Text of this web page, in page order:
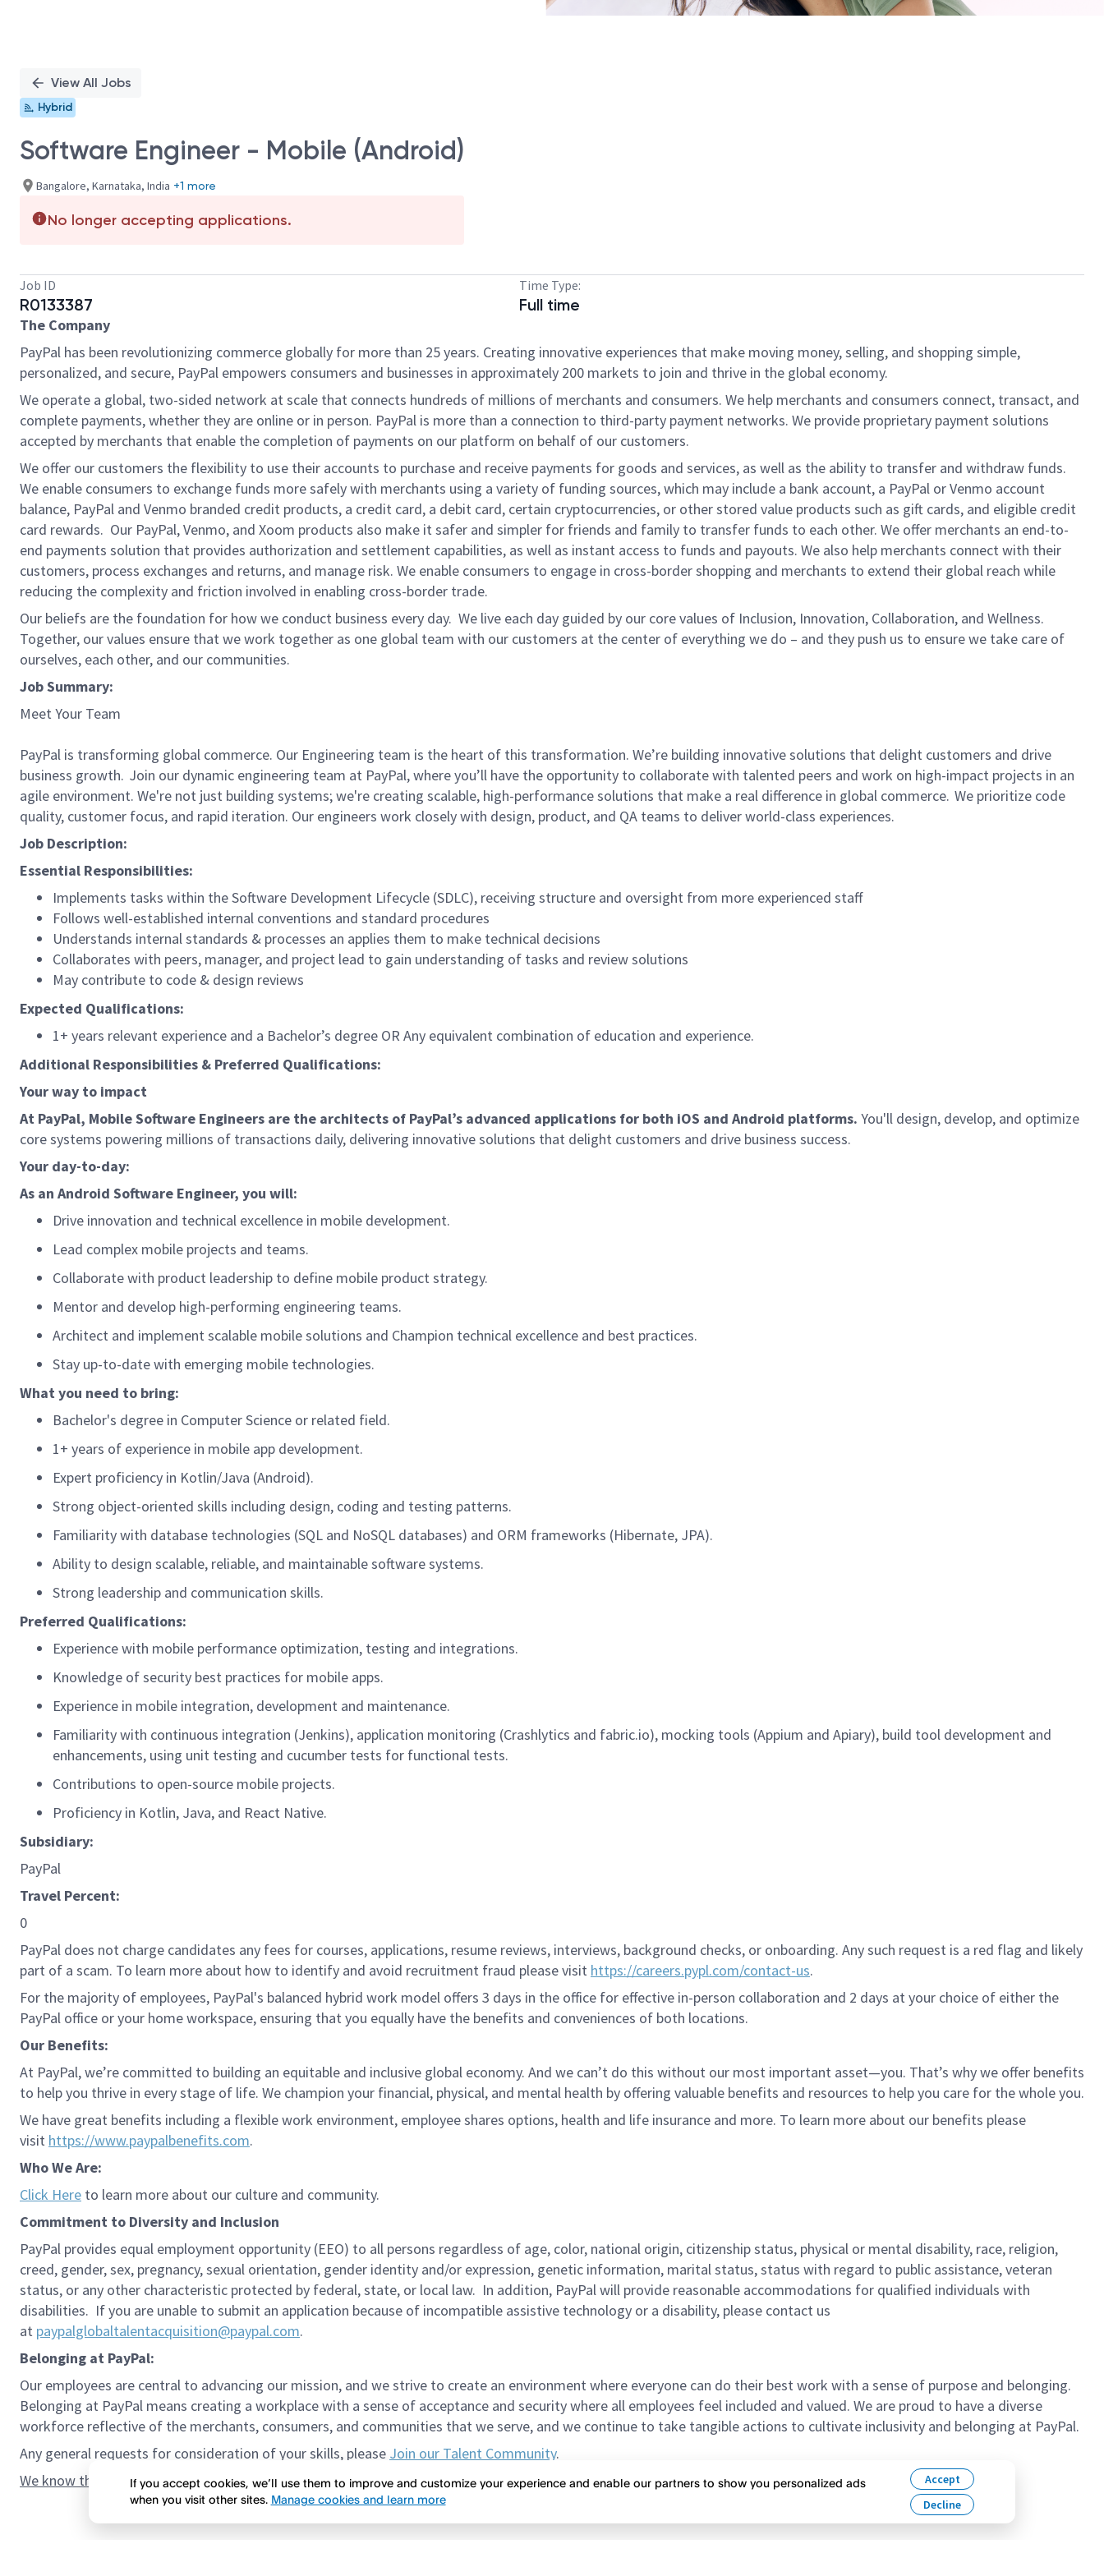
View All Jobs
Hybrid
Software Engineer - Mobile (Android)
Bangalore, Karnataka, India +1 more
No longer accepting applications.
Job ID
R0133387
Time Type:
Full time
The Company
PayPal has been revolutionizing commerce globally for more than 25 years. Creating innovative experiences that make moving money, selling, and shopping simple,
personalized, and secure, PayPal empowers consumers and businesses in approximately 200 markets to join and thrive in the global economy.
We operate a global, two-sided network at scale that connects hundreds of millions of merchants and consumers. We help merchants and consumers connect, transact, and
complete payments, whether they are online or in person. PayPal is more than a connection to third-party payment networks. We provide proprietary payment solutions
accepted by merchants that enable the completion of payments on our platform on behalf of our customers.
We offer our customers the flexibility to use their accounts to purchase and receive payments for goods and services, as well as the ability to transfer and withdraw funds.
We enable consumers to exchange funds more safely with merchants using a variety of funding sources, which may include a bank account, a PayPal or Venmo account
balance, PayPal and Venmo branded credit products, a credit card, a debit card, certain cryptocurrencies, or other stored value products such as gift cards, and eligible credit
card rewards. Our PayPal, Venmo, and Xoom products also make it safer and simpler for friends and family to transfer funds to each other. We offer merchants an end-to-
end payments solution that provides authorization and settlement capabilities, as well as instant access to funds and payouts. We also help merchants connect with their
customers, process exchanges and returns, and manage risk. We enable consumers to engage in cross-border shopping and merchants to extend their global reach while
reducing the complexity and friction involved in enabling cross-border trade.
Our beliefs are the foundation for how we conduct business every day. We live each day guided by our core values of Inclusion, Innovation, Collaboration, and Wellness.
Together, our values ensure that we work together as one global team with our customers at the center of everything we do – and they push us to ensure we take care of
ourselves, each other, and our communities.
Job Summary:
Meet Your Team
PayPal is transforming global commerce. Our Engineering team is the heart of this transformation. We’re building innovative solutions that delight customers and drive
business growth. Join our dynamic engineering team at PayPal, where you’ll have the opportunity to collaborate with talented peers and work on high-impact projects in an
agile environment. We're not just building systems; we're creating scalable, high-performance solutions that make a real difference in global commerce. We prioritize code
quality, customer focus, and rapid iteration. Our engineers work closely with design, product, and QA teams to deliver world-class experiences.
Job Description:
Essential Responsibilities:
Implements tasks within the Software Development Lifecycle (SDLC), receiving structure and oversight from more experienced staff
Follows well-established internal conventions and standard procedures
Understands internal standards & processes an applies them to make technical decisions
Collaborates with peers, manager, and project lead to gain understanding of tasks and review solutions
May contribute to code & design reviews
Expected Qualifications:
1+ years relevant experience and a Bachelor’s degree OR Any equivalent combination of education and experience.
Additional Responsibilities & Preferred Qualifications:
Your way to impact
At PayPal, Mobile Software Engineers are the architects of PayPal’s advanced applications for both iOS and Android platforms. You'll design, develop, and optimize
core systems powering millions of transactions daily, delivering innovative solutions that delight customers and drive business success.
Your day-to-day:
As an Android Software Engineer, you will:
Drive innovation and technical excellence in mobile development.
Lead complex mobile projects and teams.
Collaborate with product leadership to define mobile product strategy.
Mentor and develop high-performing engineering teams.
Architect and implement scalable mobile solutions and Champion technical excellence and best practices.
Stay up-to-datewith emerging mobile technologies.
What you need to bring:
Bachelor's degree in Computer Science or related field.
1+ years of experience in mobile app development.
Expert proficiency in Kotlin/Java (Android).
Strong object-oriented skills including design, coding and testing patterns.
Familiarity with database technologies (SQL and NoSQL databases) and ORM frameworks (Hibernate, JPA).
Ability to design scalable, reliable, and maintainable software systems.
Strong leadership and communication skills.
Preferred Qualifications:
Experience with mobile performance optimization, testing and integrations.
Knowledge of security best practices for mobile apps.
Experience in mobile integration, development and maintenance.
Familiarity with continuous integration (Jenkins), application monitoring (Crashlytics and fabric.io), mocking tools (Appium and Apiary), build tool development and
enhancements, using unit testing and cucumber tests for functional tests.
Contributions to open-source mobile projects.
Proficiency in Kotlin, Java, and React Native.
Subsidiary:
PayPal
Travel Percent:
0
PayPal does not charge candidates any fees for courses, applications, resume reviews, interviews, background checks, or onboarding. Any such request is a red flag and likely
part of a scam. To learn more about how to identify and avoid recruitment fraud please visit https://careers.pypl.com/contact-us.
For the majority of employees, PayPal's balanced hybrid work model offers 3 days in the office for effective in-person collaboration and 2 days at your choice of either the
PayPal office or your home workspace, ensuring that you equally have the benefits and conveniences of both locations.
Our Benefits:
At PayPal, we’re committed to building an equitable and inclusive global economy. And we can’t do this without our most important asset—you. That’s why we offer benefits
to help you thrive in every stage of life. We champion your financial, physical, and mental health by offering valuable benefits and resources to help you care for the whole you.
We have great benefits including a flexible work environment, employee shares options, health and life insurance and more. To learn more about our benefits please
visit https://www.paypalbenefits.com.
Who We Are:
Click Here to learn more about our culture and community.
Commitment to Diversity and Inclusion
PayPal provides equal employment opportunity (EEO) to all persons regardless of age, color, national origin, citizenship status, physical or mental disability, race, religion,
creed, gender, sex, pregnancy, sexual orientation, gender identity and/or expression, genetic information, marital status, status with regard to public assistance, veteran
status, or any other characteristic protected by federal, state, or local law. In addition, PayPal will provide reasonable accommodations for qualified individuals with
disabilities. If you are unable to submit an application because of incompatible assistive technology or a disability, please contact us
at paypalglobaltalentacquisition@paypal.com.
Belonging at PayPal:
Our employees are central to advancing our mission, and we strive to create an environment where everyone can do their best work with a sense of purpose and belonging.
Belonging at PayPal means creating a workplace with a sense of acceptance and security where all employees feel included and valued. We are proud to have a diverse
workforce reflective of the merchants, consumers, and communities that we serve, and we continue to take tangible actions to cultivate inclusivity and belonging at PayPal.
Any general requests for consideration of your skills, please Join our Talent Community.
We know the confidence gap and imposter syndrome can get in the way of meeting spectacular candidates. Please don’t hesitate to apply.
If you accept cookies, we’ll use them to improve and customize your experience and enable our partners to show you personalized ads
when you visit other sites. Manage cookies and learn more
Accept
Decline